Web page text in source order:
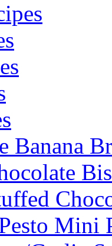
Banana
Mini